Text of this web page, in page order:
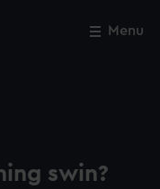
Menu
swin?
Close